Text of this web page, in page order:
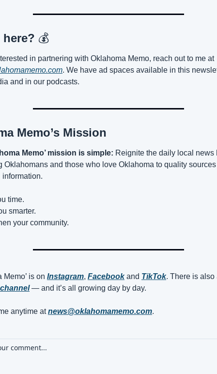
here? 💰
If you’re interested in partnering with Oklahoma Memo, reach out to me at
. We have ad spaces available in this
and in our podcasts.
Memo’s Mission
Memo’ mission is simple: Reignite the daily local news
Oklahomans and those who love Oklahoma to quality
information.
time.
smarter.
your community.
Memo’ is on Instagram, Facebook and TikTok
— and it’s all growing day by day.
anytime at news@oklahomamemo.com.